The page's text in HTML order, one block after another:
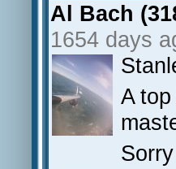
Al Bach
1654 days
A